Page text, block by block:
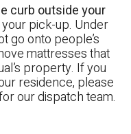
curb outside your
pick-up. Under
go onto people’s
mattresses that
property. If you
residence, please
our dispatch team.